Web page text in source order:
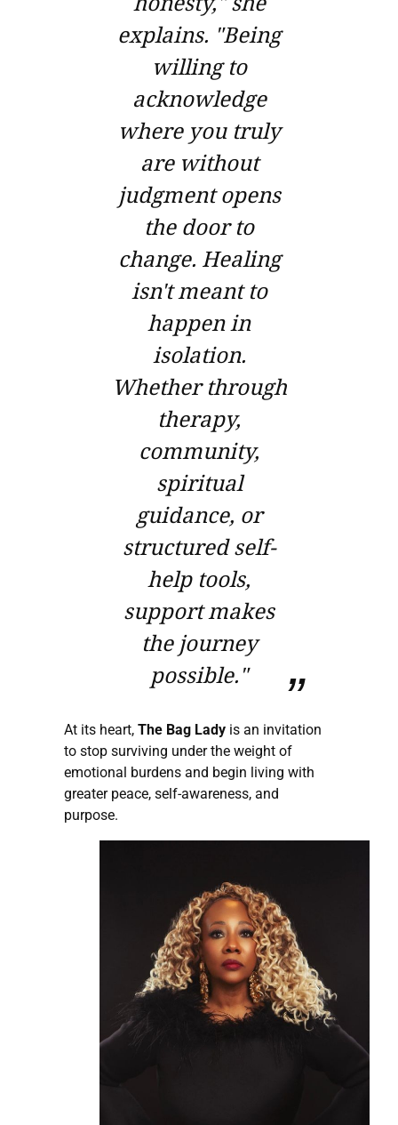
explains. "Being
willing to
acknowledge
where you truly
are without
judgment opens
the door to
change. Healing
isn't meant to
happen in
isolation.
Whether through
therapy,
community,
spiritual
guidance, or
structured self-
help tools,
support makes
the journey
possible."
At its heart, The Bag Lady is an invitation
to stop surviving under the weight of
emotional burdens and begin living with
greater peace, self-awareness, and
purpose.